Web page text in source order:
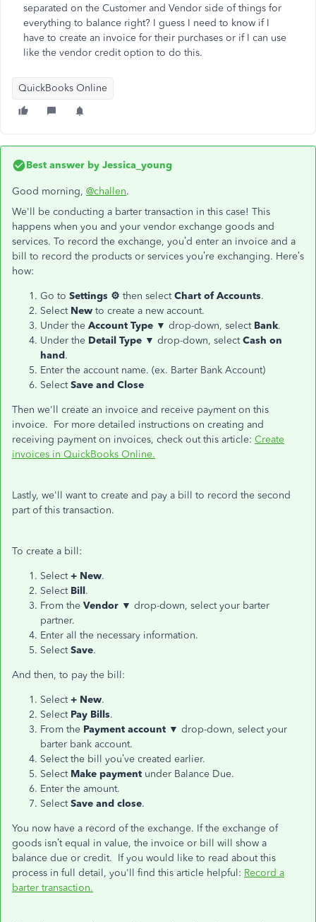
separated on the Customer and Vendor side of things for
everything to balance right? I guess I need to know if I
have to create an invoice for their purchases or if I can use
like the vendor credit option to do this.
QuickBooks Online
Best answer by Jessica_young
Good morning, @challen.
We'll be conducting a barter transaction in this case! This
happens when you and your vendor exchange goods and
services. To record the exchange, you’d enter an invoice and a
bill to record the products or services you’re exchanging. Here’s
how:
Go to Settings ⚙ then selectChart of Accounts.
Select New to create a new account.
Under the Account Type ▼ drop-down, select Bank.
Under the Detail Type ▼ drop-down, selectCash on
hand.
Enter the account name. (ex. Barter Bank Account)
SelectSave and Close
Then we'll create an invoice and receive payment on this
invoice. For more detailed instructions on creating and
receiving payment on invoices, check out this article: Create
invoices in QuickBooks Online.
Lastly, we'll want to create and pay a bill to record the second
part of this transaction.
To create a bill:
Select+ New.
Select Bill.
From the Vendor ▼ drop-down, select your barter
partner.
Enter all the necessary information.
SelectSave.
And then, to pay the bill:
Select+ New.
Select Pay Bills.
From the Payment account ▼ drop-down, select your
barter bank account.
Select the bill you’ve created earlier.
Select Make payment under Balance Due.
Enter the amount.
SelectSave and close.
You now have a record of the exchange. If the exchange of
goods isn’t equal in value, the invoice or bill will show a
balance due or credit. If you would like to read about this
process in full detail, you'll find this article helpful: Record a
barter transaction.